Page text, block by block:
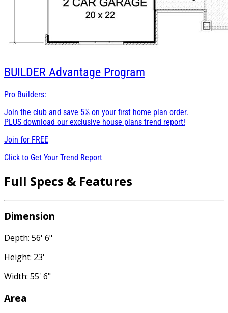
BUILDER Advantage Program
Pro Builders:
Join the club and save 5% on your first home plan order.
PLUS download our exclusive house plans trend report!
Join for FREE
Click to Get Your Trend Report
Full Specs & Features
Dimension
Depth: 56' 6"
Height: 23'
Width: 55' 6"
Area